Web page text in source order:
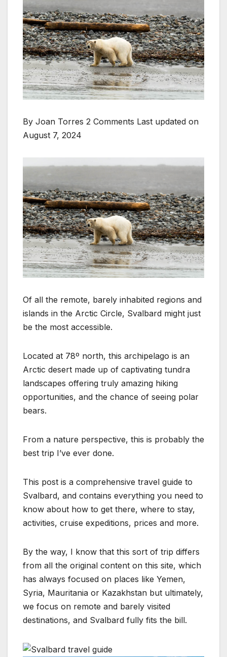
By Joan Torres 2 Comments Last updated on
August 7, 2024
Of all the remote, barely inhabited regions and
islands in the Arctic Circle, Svalbard might just
be the most accessible.
Located at 78º north, this archipelago is an
Arctic desert made up of captivating tundra
landscapes offering truly amazing hiking
opportunities, and the chance of seeing polar
bears.
From a nature perspective, this is probably the
best trip I’ve ever done.
This post is a comprehensive travel guide to
Svalbard, and contains everything you need to
know about how to get there, where to stay,
activities, cruise expeditions, prices and more.
By the way, I know that this sort of trip differs
from all the original content on this site, which
has always focused on places like Yemen,
Syria, Mauritania or Kazakhstan but ultimately,
we focus on remote and barely visited
destinations, and Svalbard fully fits the bill.